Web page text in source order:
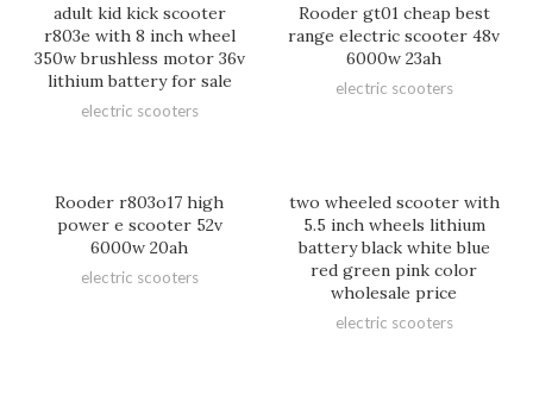
adult kid kick scooter
r803e with 8 inch wheel
350w brushless motor 36v
lithium battery for sale
electric scooters
Rooder gt01 cheap best
range electric scooter 48v
6000w 23ah
electric scooters
Rooder r803o17 high
power e scooter 52v
6000w 20ah
electric scooters
two wheeled scooter with
5.5 inch wheels lithium
battery black white blue
red green pink color
wholesale price
electric scooters